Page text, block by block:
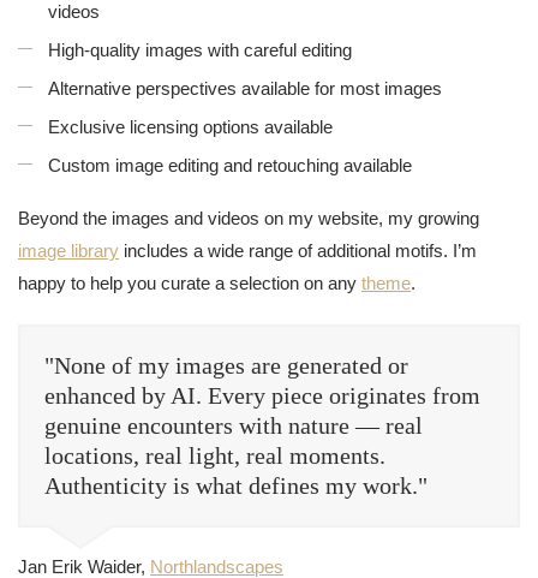
videos
High-quality images with careful editing
Alternative perspectives available for most images
Exclusive licensing options available
Custom image editing and retouching available
Beyond the images and videos on my website, my growing
image library includes a wide range of additional motifs. I’m
happy to help you curate a selection on any theme.
"None of my images are generated or
enhanced by AI. Every piece originates from
genuine encounters with nature — real
locations, real light, real moments.
Authenticity is what defines my work."
Jan Erik Waider, Northlandscapes